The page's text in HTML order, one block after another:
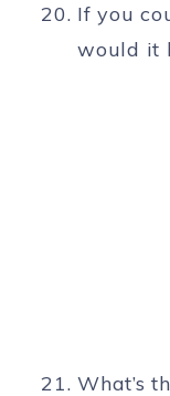
If you
would it
What’s